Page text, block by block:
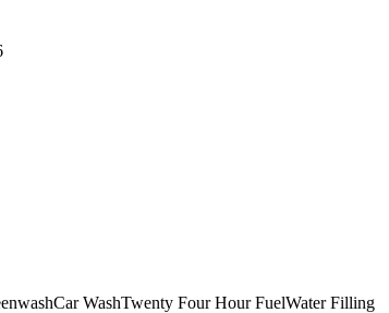
Car WashTwenty Four Hour FuelWater Filling